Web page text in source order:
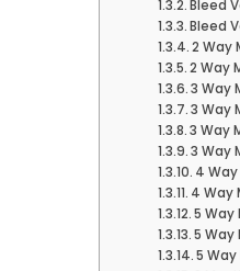
Bleed
Bleed
2 Way
2 Way
3 Way
3 Way
3 Way
3 Way
4
4 Way
5 Way
5 Way
5